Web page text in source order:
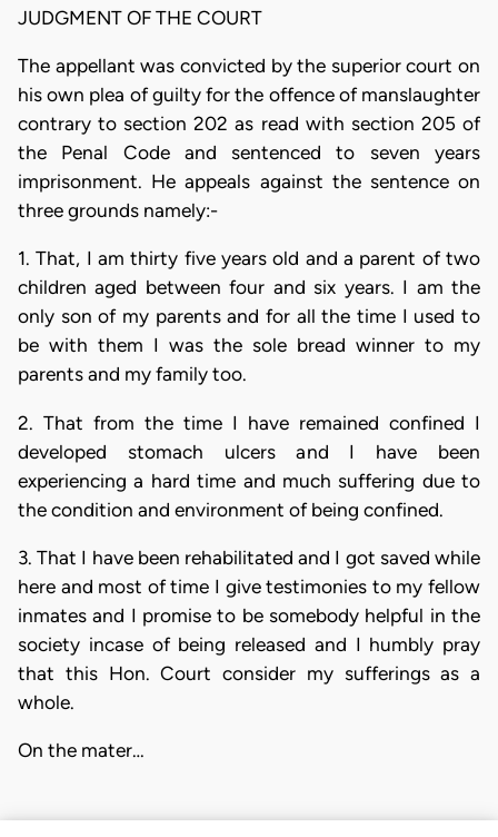
JUDGMENT OF THE COURT
The appellant was convicted by the superior court on
his own plea of guilty for the offence of manslaughter
contrary to section 202 as read with section 205 of
the Penal Code and sentenced to seven years
imprisonment. He appeals against the sentence on
three grounds namely:-
1. That, I am thirty five years old and a parent of two
children aged between four and six years. I am the
only son of my parents and for all the time I used to
be with them I was the sole bread winner to my
parents and my family too.
2. That from the time I have remained confined I
developed stomach ulcers and I have been
experiencing a hard time and much suffering due to
the condition and environment of being confined.
3. That I have been rehabilitated and I got saved while
here and most of time I give testimonies to my fellow
inmates and I promise to be somebody helpful in the
society incase of being released and I humbly pray
that this Hon. Court consider my sufferings as a
whole.
On the mater…